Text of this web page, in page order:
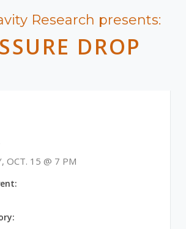
Research presents:
DROP
OCT. 15 @ 7 PM